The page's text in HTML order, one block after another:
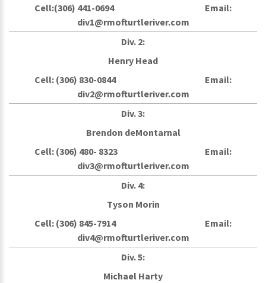
Cell:(306) 441-0694 Email:
div1@rmofturtleriver.com
Div. 2:
Henry Head
Cell: (306) 830-0844 Email:
div2@rmofturtleriver.com
Div. 3:
Brendon deMontarnal
Cell: (306) 480- 8323 Email:
div3@rmofturtleriver.com
Div. 4:
Tyson Morin
Cell: (306) 845-7914 Email:
div4@rmofturtleriver.com
Div. 5:
Michael Harty